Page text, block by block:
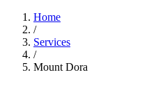
Home
/
Services
/
Mount Dora